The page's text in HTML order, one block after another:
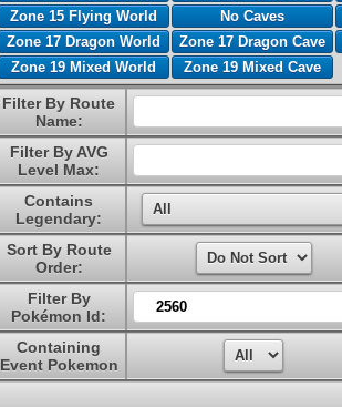
Zone 15 Flying World
No Caves
Zone 17 Dragon World
Zone 17 Dragon Cave
Zone 19 Mixed World
Zone 19 Mixed Cave
Filter By Route
Name:
Filter By AVG
Level Max:
Contains
Legendary:
Sort By Route
Order:
Filter By
Pokémon Id:
Containing
Event Pokemon